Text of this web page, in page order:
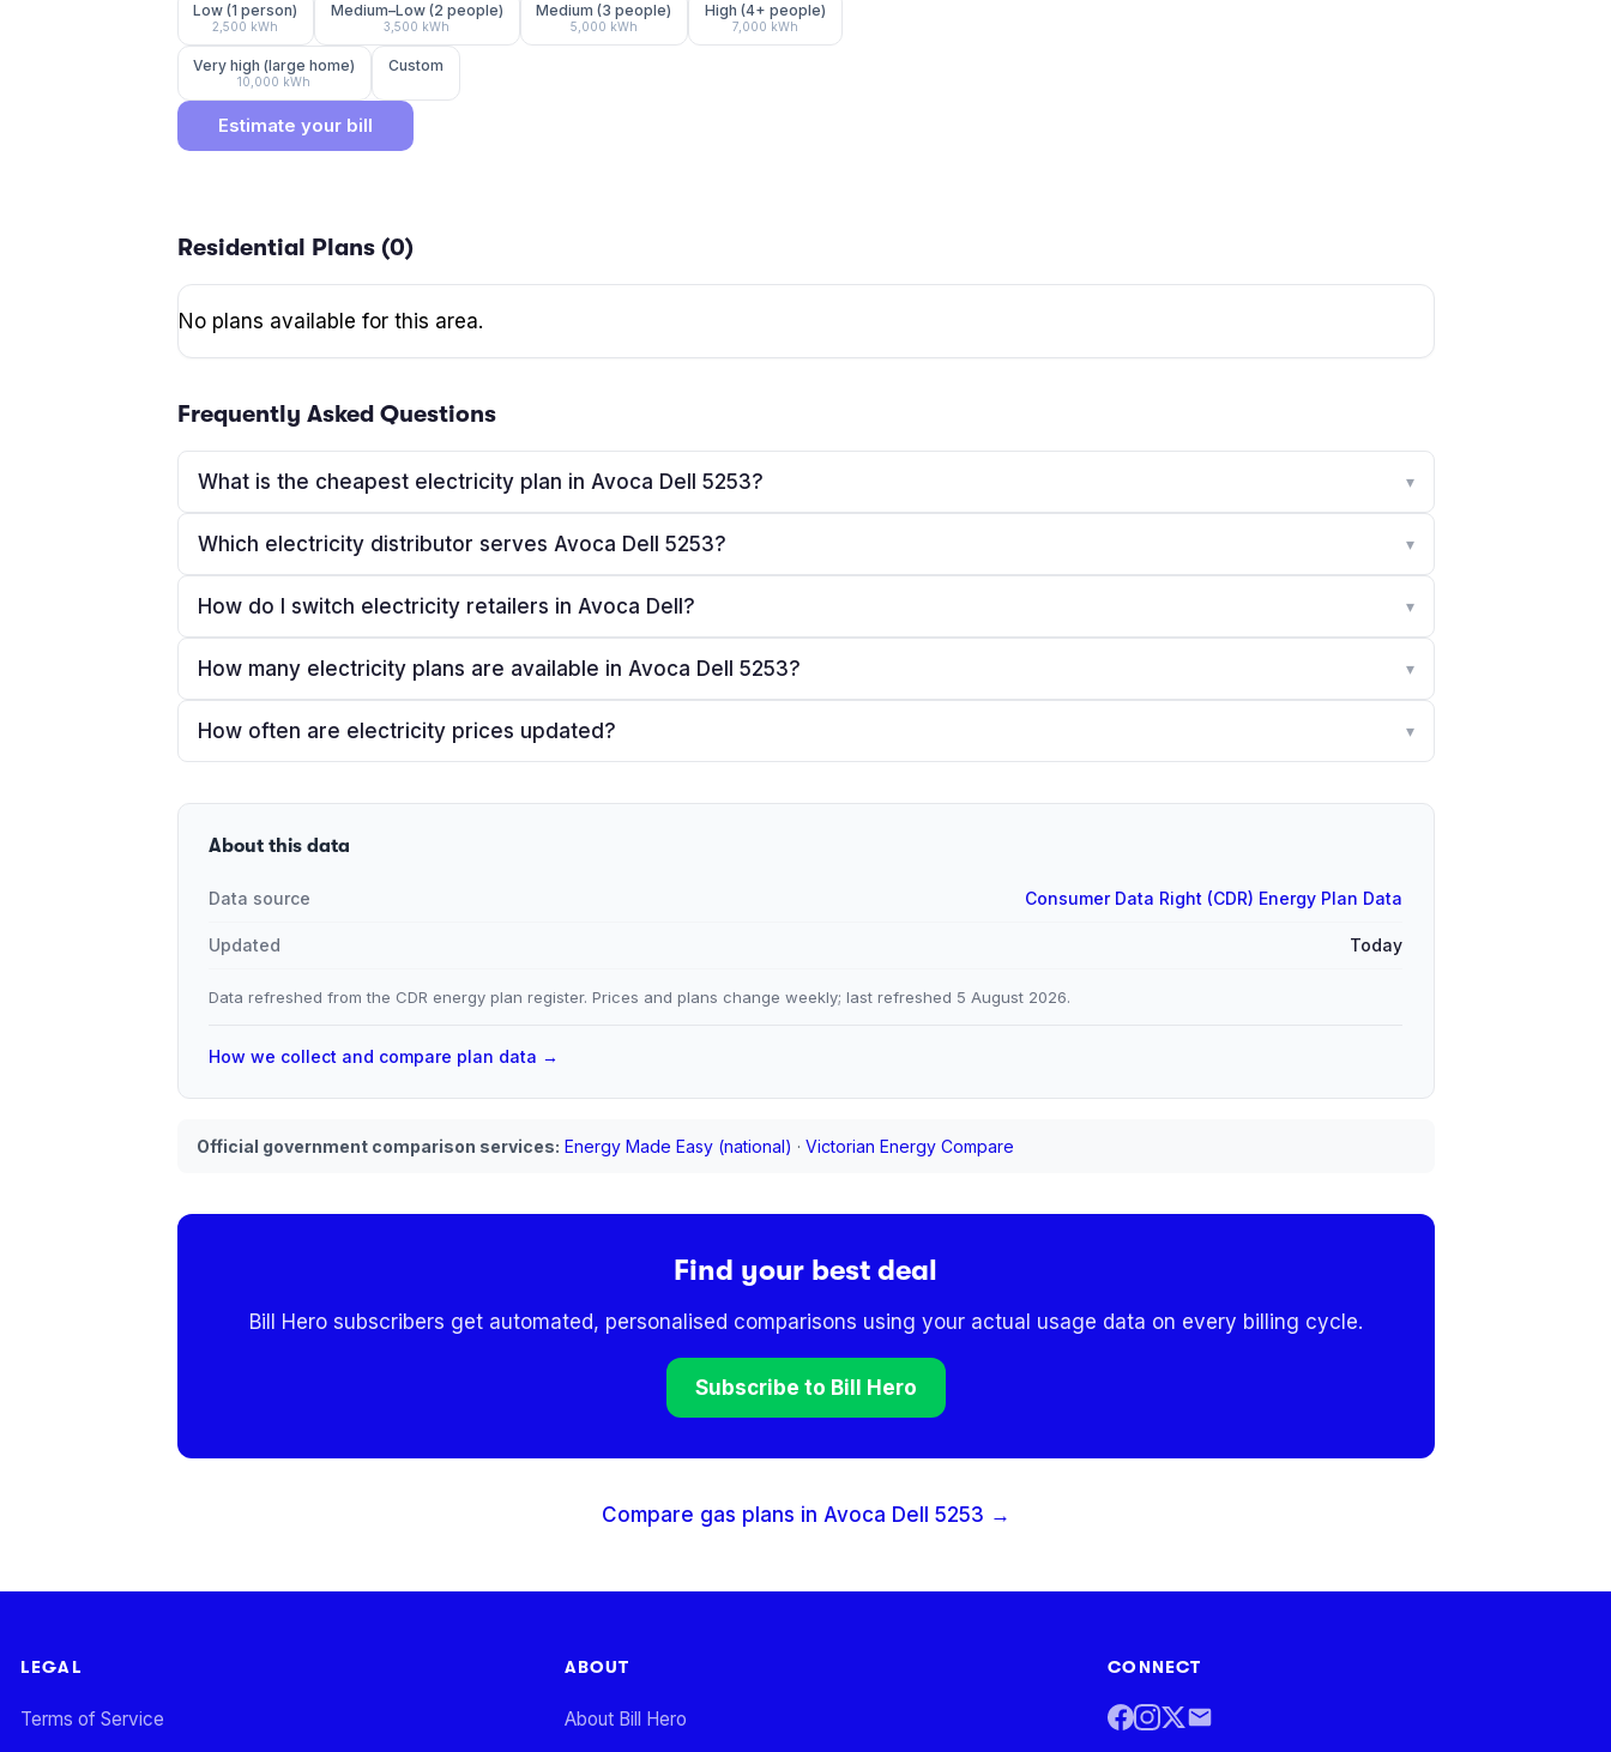
Low (1 person)
2,500 kWh
Medium–Low (2 people)
3,500 kWh
Medium (3 people)
5,000 kWh
High (4+ people)
7,000 kWh
Very high (large home)
10,000 kWh
Custom
Estimate your bill
Residential Plans (0)
No plans available for this area.
Frequently Asked Questions
What is the cheapest electricity plan in Avoca Dell 5253? ▾
Which electricity distributor serves Avoca Dell 5253? ▾
How do I switch electricity retailers in Avoca Dell? ▾
How many electricity plans are available in Avoca Dell 5253? ▾
How often are electricity prices updated? ▾
About this data
Data source Consumer Data Right (CDR) Energy Plan Data
Updated Today
Data refreshed from the CDR energy plan register. Prices and plans change weekly; last refreshed 5 August 2026.
How we collect and compare plan data →
Official government comparison services: Energy Made Easy (national) · Victorian Energy Compare
Find your best deal
Bill Hero subscribers get automated, personalised comparisons using your actual usage data on every billing cycle.
Subscribe to Bill Hero
Compare gas plans in Avoca Dell 5253 →
LEGAL
Terms of Service
ABOUT
About Bill Hero
CONNECT